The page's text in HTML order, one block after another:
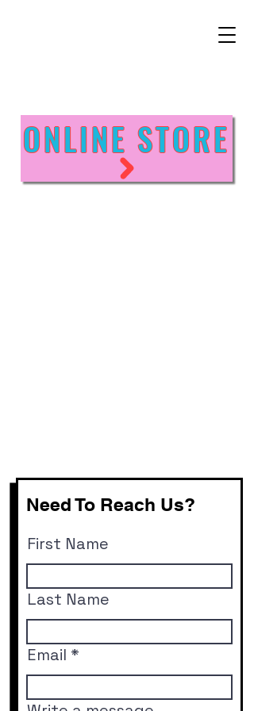
ONLINE STORE
Need To Reach Us?
First Name
Last Name
Email